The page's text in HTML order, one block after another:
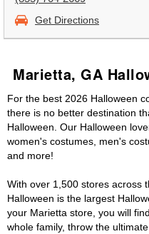
Get Directions
Marietta, GA
For the best 2026 Halloween
there is no better destination
Halloween. Our Halloween
women's costumes, men's
and more!
With over 1,500 stores across
Halloween is the largest
your Marietta store, you will
whole family, throw the